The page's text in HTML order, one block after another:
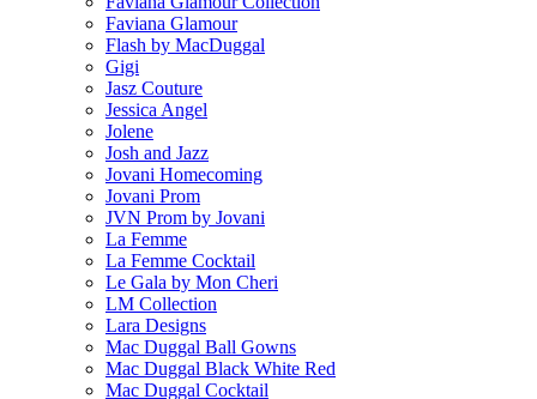
Faviana Glamour
Flash by MacDuggal
Gigi
Jasz Couture
Jessica Angel
Jolene
Josh and Jazz
Jovani Homecoming
Jovani Prom
JVN Prom by Jovani
La Femme
La Femme Cocktail
Le Gala by Mon Cheri
LM Collection
Lara Designs
Mac Duggal Ball Gowns
Mac Duggal Black White Red
Mac Duggal Cocktail